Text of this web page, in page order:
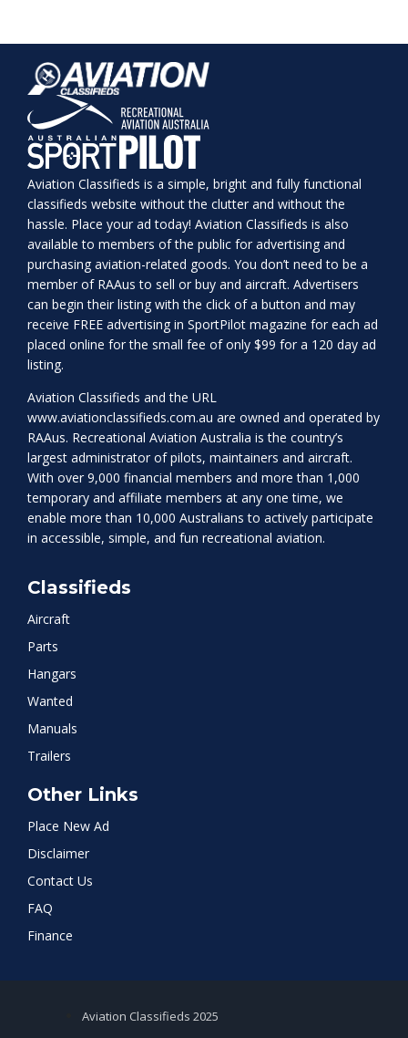
Aviation Classifieds is a simple, bright and fully functional
classifieds website without the clutter and without the
hassle. Place your ad today! Aviation Classifieds is also
available to members of the public for advertising and
purchasing aviation-related goods. You don’t need to be a
member of RAAus to sell or buy and aircraft. Advertisers
can begin their listing with the click of a button and may
receive FREE advertising in SportPilot magazine for each ad
placed online for the small fee of only $99 for a 120 day ad
listing.
Aviation Classifieds and the URL
www.aviationclassifieds.com.au are owned and operated by
RAAus. Recreational Aviation Australia is the country’s
largest administrator of pilots, maintainers and aircraft.
With over 9,000 financial members and more than 1,000
temporary and affiliate members at any one time, we
enable more than 10,000 Australians to actively participate
in accessible, simple, and fun recreational aviation.
Classifieds
Aircraft
Parts
Hangars
Wanted
Manuals
Trailers
Other Links
Place New Ad
Disclaimer
Contact Us
FAQ
Finance
Aviation Classifieds 2025